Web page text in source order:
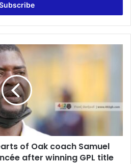
of Oak coach Samuel
after winning GPL title